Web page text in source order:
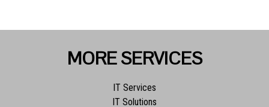
MORE SERVICES
IT Services
IT Solutions